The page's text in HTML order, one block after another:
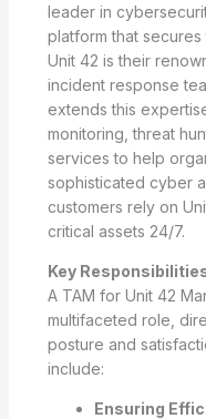
leader in
platform that
Unit 42 is their
incident response
extends this
monitoring, threat
services to help
sophisticated cyber
customers rely on
critical assets 24/7.
Key
A TAM for Unit 42
multifaceted role,
posture and
include:
Ensuring